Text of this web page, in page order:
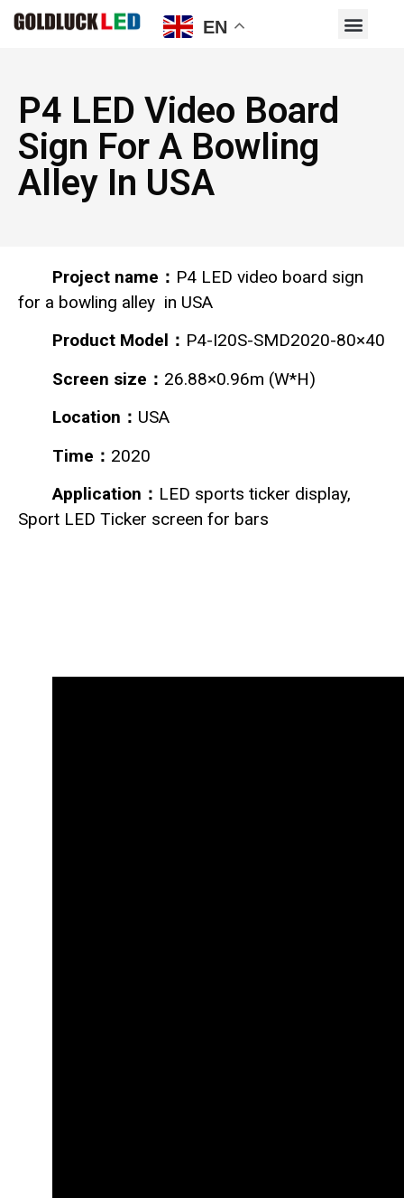
P4 LED Video Board
Sign For A Bowling
Alley In USA
Project name： P4 LED video board sign
for a bowling alley in USA
Product Model： P4-I20S-SMD2020-80×40
Screen size： 26.88×0.96m (W*H)
Location： USA
Time： 2020
Application： LED sports ticker display,
Sport LED Ticker screen for bars
EN